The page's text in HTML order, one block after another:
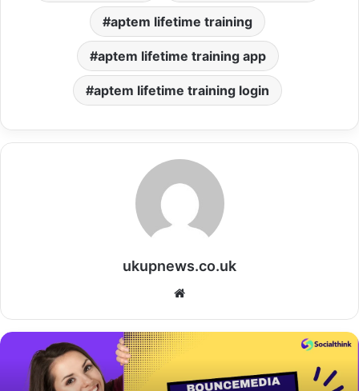
aptem lifetime training
aptem lifetime training app
aptem lifetime training login
ukupnews.co.uk
Website